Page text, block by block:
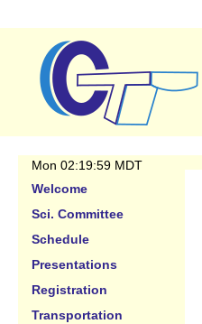
Mon 02:19:59 MDT
Welcome
Sci. Committee
Schedule
Presentations
Registration
Transportation